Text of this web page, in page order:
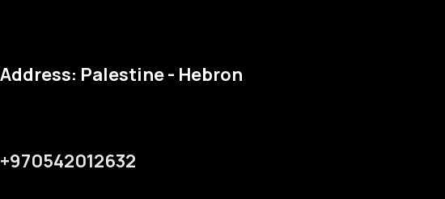
Address: Palestine - Hebron
+970542012632